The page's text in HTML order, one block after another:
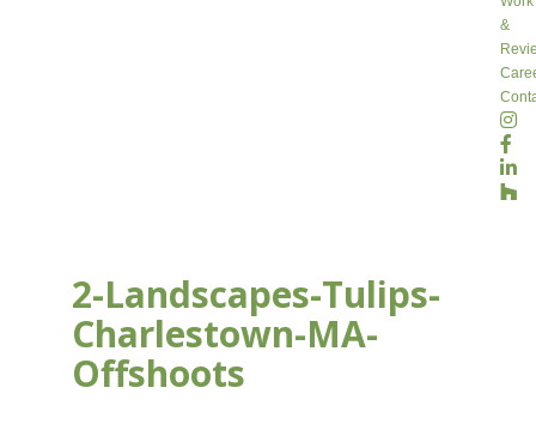
&
2-Landscapes-Tulips-
Charlestown-MA-
Offshoots